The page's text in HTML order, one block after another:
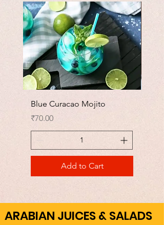
Blue Curacao Mojito
Price
₹70.00
Add to Cart
ARABIAN JUICES & SALADS